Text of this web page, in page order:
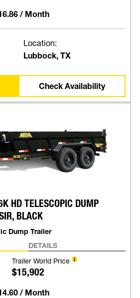
/ Month
Location:
Lubbock, TX
Check Availability
HD TELESCOPIC DUMP
BLACK
Dump Trailer
DETAILS
Trailer World Price
$15,902
/ Month